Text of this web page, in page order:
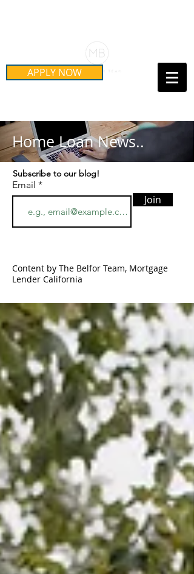
APPLY NOW Call Us Today!
Home Loan News..
Subscribe to our blog!
Email
Join
Content by The Belfor Team, Mortgage
Lender California